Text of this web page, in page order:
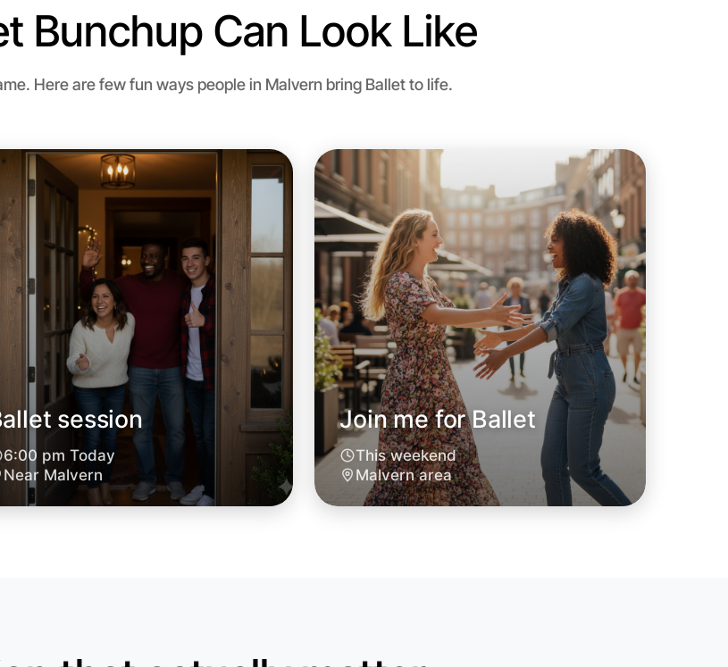
Let's do Ballet
Flexible
Malvern
Near Malvern
Bunchup Can Look Like
Here are few fun ways people in Malvern bring Ballet to life.
session
6:00 pm Today
Near Malvern
Join me for Ballet
This weekend
Malvern area